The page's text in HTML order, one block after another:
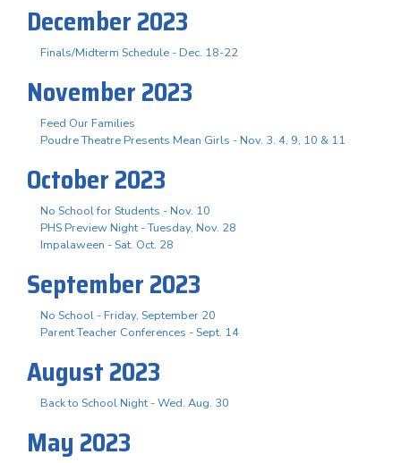
December 2023
Finals/Midterm Schedule - Dec. 18-22
November 2023
Feed Our Families
Poudre Theatre Presents Mean Girls - Nov. 3. 4, 9, 10 & 11
October 2023
No School for Students - Nov. 10
PHS Preview Night - Tuesday, Nov. 28
Impalaween - Sat. Oct. 28
September 2023
No School - Friday, September 20
Parent Teacher Conferences - Sept. 14
August 2023
Back to School Night - Wed. Aug. 30
May 2023